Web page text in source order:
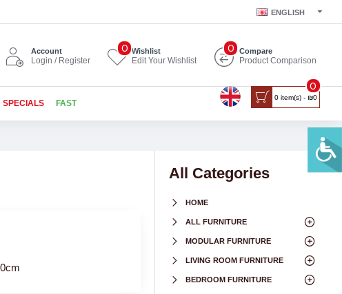
ENGLISH
Account
Login / Register
Wishlist
Edit Your Wishlist
0 Compare
Product Comparison
0
SPECIALS FAST
0 item(s) - ₪0
0
All Categories
HOME
ALL FURNITURE
MODULAR FURNITURE
LIVING ROOM FURNITURE
BEDROOM FURNITURE